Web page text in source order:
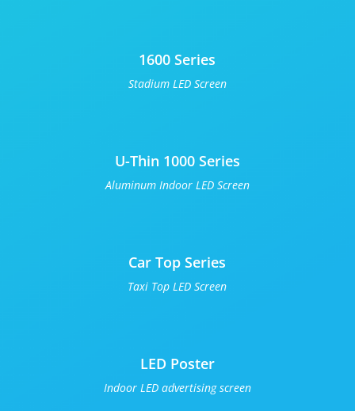
1600 Series
Stadium LED Screen
U-Thin 1000 Series
Aluminum Indoor LED Screen
Car Top Series
Taxi Top LED Screen
LED Poster
Indoor LED advertising screen